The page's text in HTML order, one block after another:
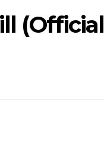
(Official